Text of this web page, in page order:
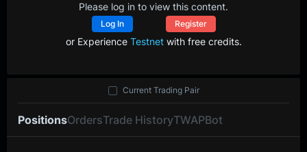
Please log in to view this content.
Log In Register
or Experience Testnetwith free credits.
PositionsOrdersTrade HistoryTWAPBot
Current Trading Pair